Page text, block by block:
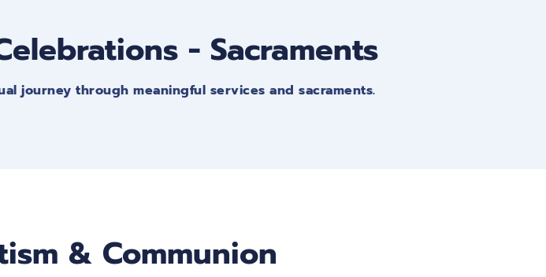
- Sacraments
journey through meaningful services and sacraments.
& Communion